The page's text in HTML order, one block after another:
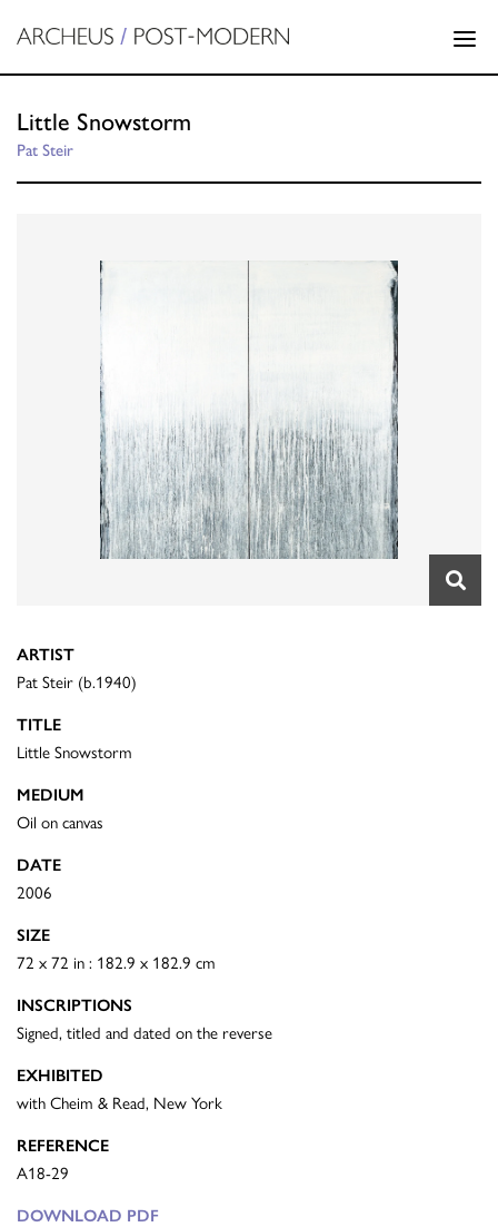
Little Snowstorm
Pat Steir
ARTIST
Pat Steir (b.1940)
TITLE
Little Snowstorm
MEDIUM
Oil on canvas
DATE
2006
SIZE
72 x 72 in : 182.9 x 182.9 cm
INSCRIPTIONS
Signed, titled and dated on the reverse
EXHIBITED
with Cheim & Read, New York
REFERENCE
A18-29
DOWNLOAD PDF